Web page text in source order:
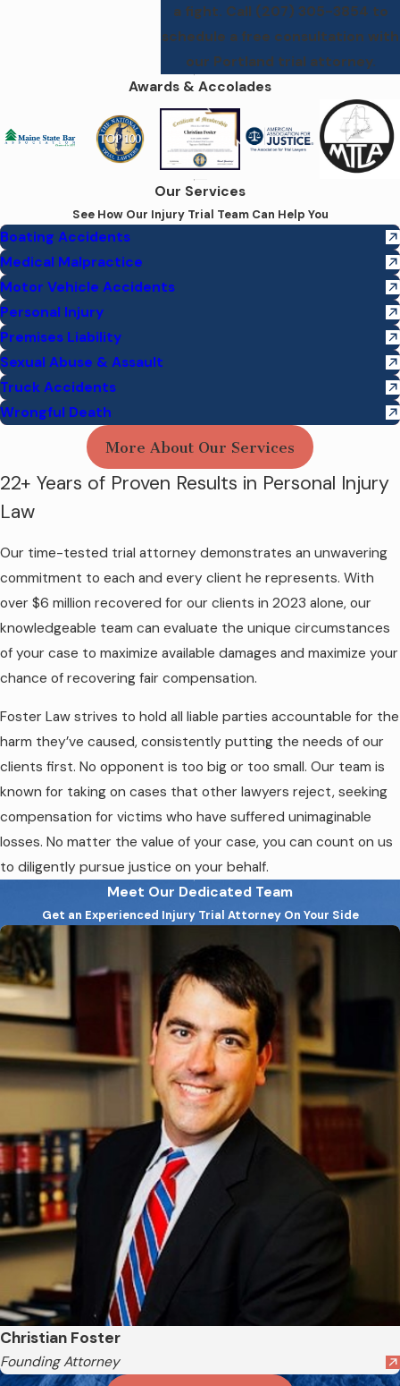
a fight. Call (207) 305-3854 to
schedule a free consultation with
our Portland trial attorney.
Awards & Accolades
Our Services
See How Our Injury Trial Team Can Help You
Boating Accidents
Medical Malpractice
Motor Vehicle Accidents
Personal Injury
Premises Liability
Sexual Abuse & Assault
Truck Accidents
Wrongful Death
More About Our Services
22+ Years of Proven Results in Personal Injury
Law
Our time-tested trial attorney demonstrates an unwavering
commitment to each and every client he represents. With
over $6 million recovered for our clients in 2023 alone, our
knowledgeable team can evaluate the unique circumstances
of your case to maximize available damages and maximize your
chance of recovering fair compensation.
Foster Law strives to hold all liable parties accountable for the
harm they’ve caused, consistently putting the needs of our
clients first. No opponent is too big or too small. Our team is
known for taking on cases that other lawyers reject, seeking
compensation for victims who have suffered unimaginable
losses. No matter the value of your case, you can count on us
to diligently pursue justice on your behalf.
Meet Our Dedicated Team
Get an Experienced Injury Trial Attorney On Your Side
Christian Foster
Founding Attorney